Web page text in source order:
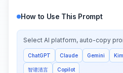
How to Use This Prompt
Select AI platform, auto-copy
ChatGPT Claude Gemini
智谱清言 Copilot